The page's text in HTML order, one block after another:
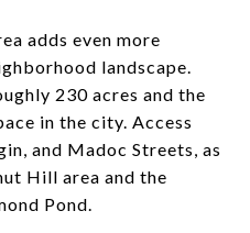
adds even more
landscape.
230 acres and the
in the city. Access
and Madoc Streets, as
Hill area and the
Pond.